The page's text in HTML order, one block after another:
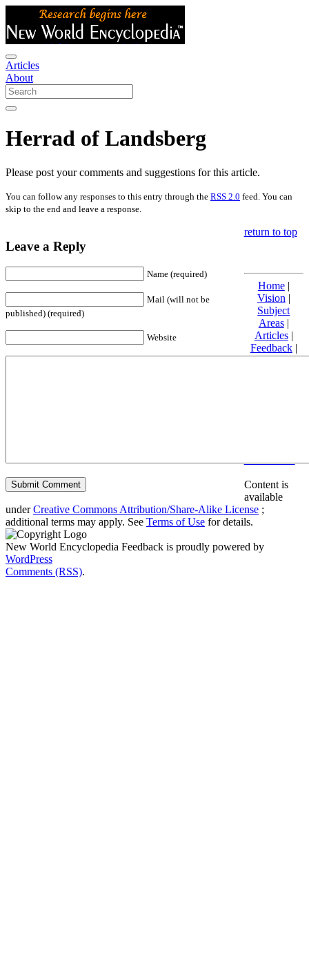
Articles
About
Herrad of Landsberg
Please post your comments and suggestions for this article.
You can follow any responses to this entry through the RSS 2.0 feed. You can
skip to the end and leave a response.
Leave a Reply
Name (required)
Mail (will not be
published) (required)
Website
return to top
Home|
Vision |
Subject
Areas|
Articles|
Feedback|
Friends and
Content is
available
underCreative Commons Attribution/Share-Alike License ;
additional terms may apply. See Terms of Use for details.
New World Encyclopedia Feedback is proudly powered by
WordPress
Comments (RSS).